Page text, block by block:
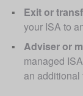
Exit or
your ISA to
Adviser or
managed
an additional